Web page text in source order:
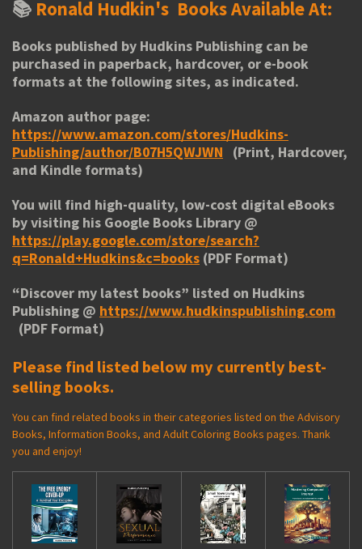
📚 Ronald Hudkin's Books Available At:
Books published by Hudkins Publishing can be
purchased in paperback, hardcover, or e-book
formats at the following sites, as indicated.
Amazon author page:
https://www.amazon.com/stores/Hudkins-
Publishing/author/B07H5QWJWN
(Print, Hardcover,
and Kindle formats)
You will find high-quality, low-cost digital eBooks
by visiting his Google Books Library @
https://play.google.com/store/search?
q=Ronald+Hudkins&c=books (PDF Format)
“Discover my latest books” listed on Hudkins
Publishing @ https://www.hudkinspublishing.com
(PDF Format)
Please find listed below my currently best-
selling books.
You can find related books in their categories listed on the Advisory
Books, Information Books, and Adult Coloring Books pages. Thank
you and enjoy!